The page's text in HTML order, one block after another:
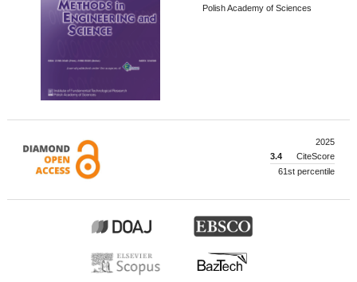
Polish Academy of Sciences
2025
3.4
CiteScore
61st percentile